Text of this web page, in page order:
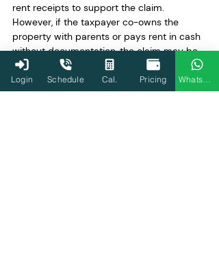
rent receipts to support the claim.
However, if the taxpayer co-owns the
property with parents or pays rent in cash
without documentation, the claim may be
disallowed during scrutiny.
Q11. What happens if Form 10BA is not
Login Schedule Cal. Pricing